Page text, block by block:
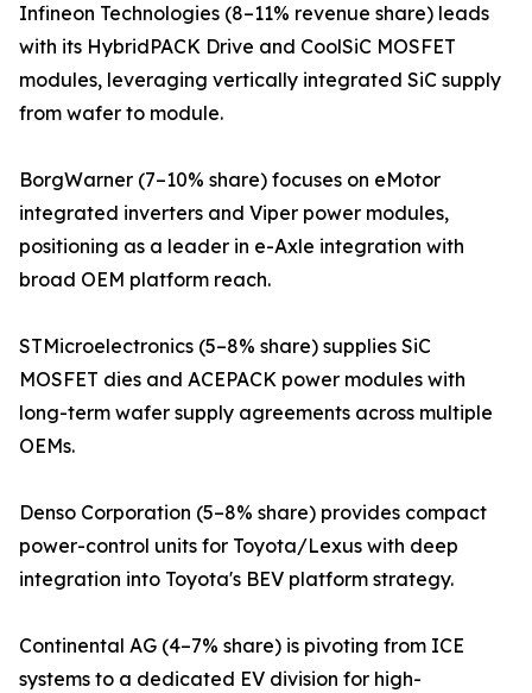
Infineon Technologies (8–11% revenue share) leads
with its HybridPACK Drive and CoolSiC MOSFET
modules, leveraging vertically integrated SiC supply
from wafer to module.
BorgWarner (7–10% share) focuses on eMotor
integrated inverters and Viper power modules,
positioning as a leader in e-Axle integration with
broad OEM platform reach.
STMicroelectronics (5–8% share) supplies SiC
MOSFET dies and ACEPACK power modules with
long-term wafer supply agreements across multiple
OEMs.
Denso Corporation (5–8% share) provides compact
power-control units for Toyota/Lexus with deep
integration into Toyota's BEV platform strategy.
Continental AG (4–7% share) is pivoting from ICE
systems to a dedicated EV division for high-